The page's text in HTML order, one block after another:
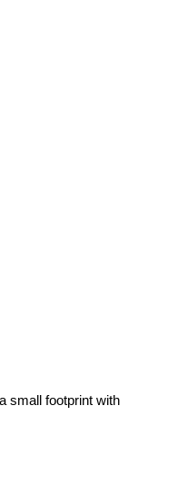
small footprint with